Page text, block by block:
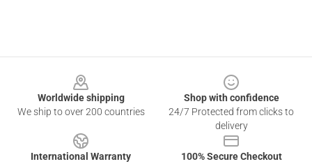
Worldwide shipping
We ship to over 200 countries
Shop with confidence
24/7 Protected from clicks to
delivery
International Warranty
100% Secure Checkout